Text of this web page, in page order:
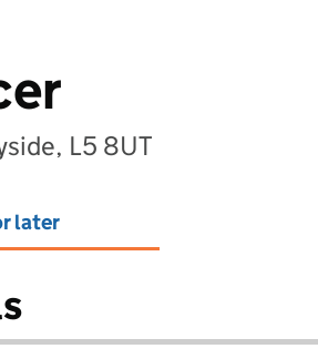
L5 8UT
later